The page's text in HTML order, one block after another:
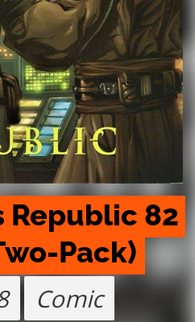
Republic 82
Pack)
Comic